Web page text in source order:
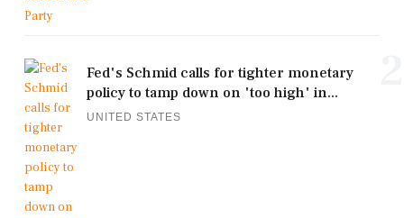
Fed's Schmid calls for tighter monetary
policy to tamp down on 'too high' in...
UNITED STATES